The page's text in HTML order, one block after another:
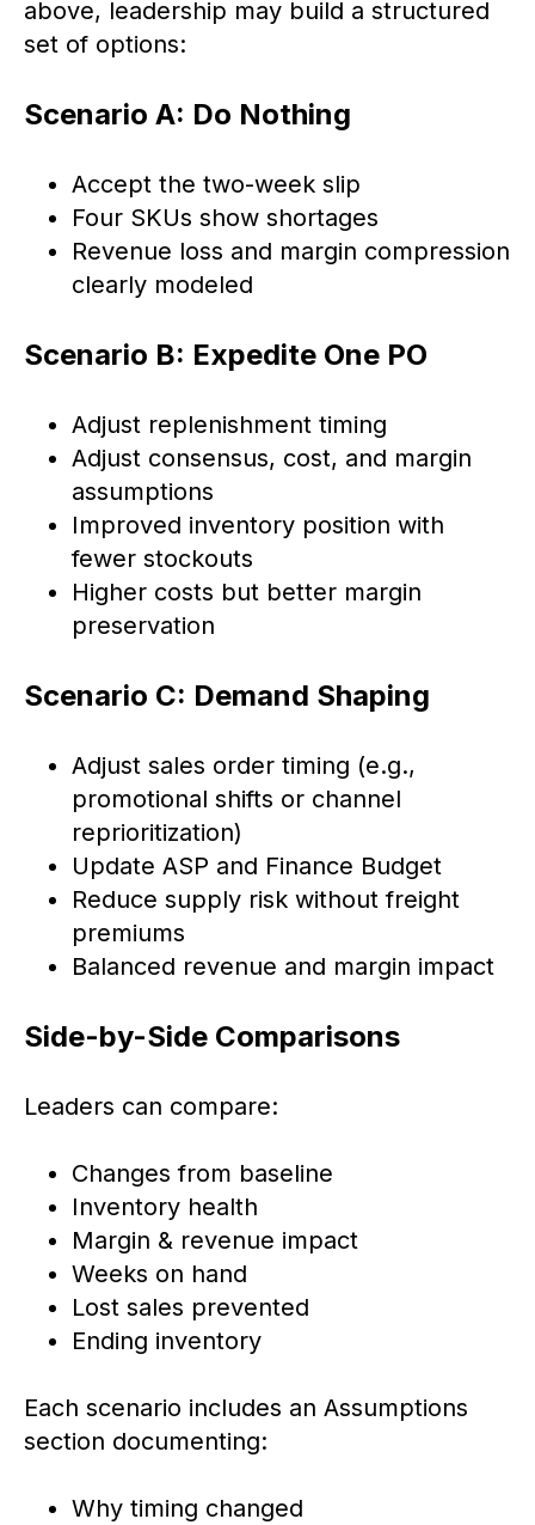
above, leadership may build a structured
set of options:
Scenario A: Do Nothing
Accept the two-week slip
Four SKUs show shortages
Revenue loss and margin compression
clearly modeled
Scenario B: Expedite One PO
Adjust replenishment timing
Adjust consensus, cost, and margin
assumptions
Improved inventory position with
fewer stockouts
Higher costs but better margin
preservation
Scenario C: Demand Shaping
Adjust sales order timing (e.g.,
promotional shifts or channel
reprioritization)
Update ASP and Finance Budget
Reduce supply risk without freight
premiums
Balanced revenue and margin impact
Side-by-Side Comparisons
Leaders can compare:
Changes from baseline
Inventory health
Margin & revenue impact
Weeks on hand
Lost sales prevented
Ending inventory
Each scenario includes an Assumptions
section documenting:
Why timing changed